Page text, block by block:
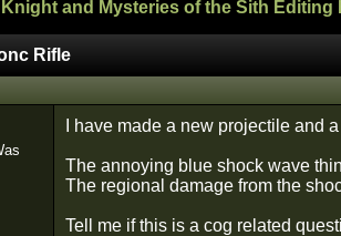
and Mysteries of the Sith Editing
Rifle
I have made a new projectile and
The annoying blue shock wave
The regional damage from the
Tell me if this is a cog related